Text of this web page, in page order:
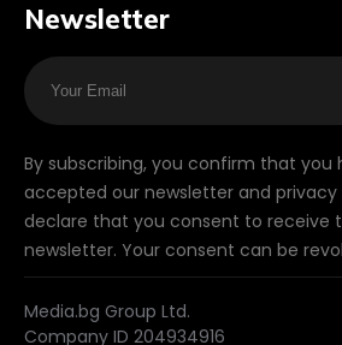
Newsletter
By subscribing, you confirm that you
accepted our newsletter and privacy
declare that you consent to receive
newsletter. Your consent can be
Media.bg Group Ltd.
Company ID 204934916